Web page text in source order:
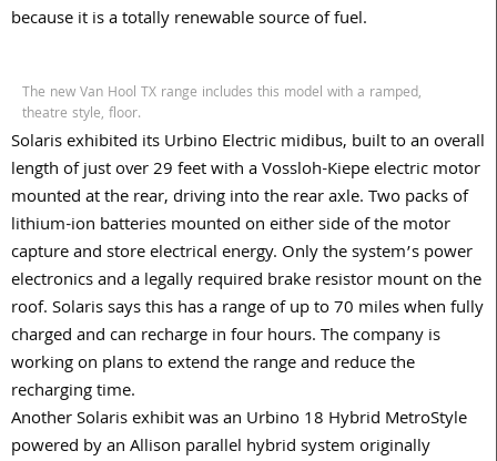
because it is a totally renewable source of fuel.
The new Van Hool TX range includes this model with a ramped,
theatre style, floor.
Solaris exhibited its Urbino Electric midibus, built to an overall
length of just over 29 feet with a Vossloh-Kiepe electric motor
mounted at the rear, driving into the rear axle. Two packs of
lithium-ion batteries mounted on either side of the motor
capture and store electrical energy. Only the system’s power
electronics and a legally required brake resistor mount on the
roof. Solaris says this has a range of up to 70 miles when fully
charged and can recharge in four hours. The company is
working on plans to extend the range and reduce the
recharging time.
Another Solaris exhibit was an Urbino 18 Hybrid MetroStyle
powered by an Allison parallel hybrid system originally